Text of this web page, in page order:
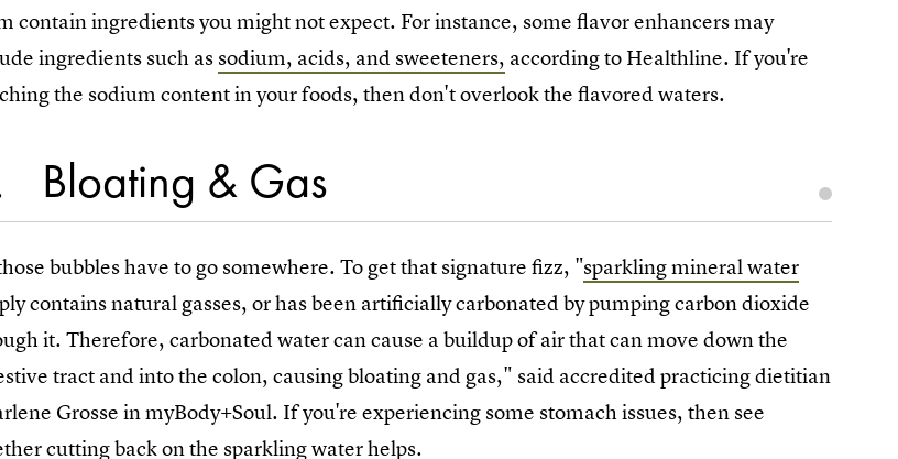
contain ingredients you might not expect. For instance, some flavor enhancers may
ingredients such assodium, acids, and sweeteners, according to Healthline. If you're
the sodium content in your foods, then don't overlook the flavored waters.
Bloating & Gas
bubbles have to go somewhere. To get that signature fizz, "sparkling mineral water
contains natural gasses, or has been artificially carbonated by pumping carbon dioxide
it. Therefore, carbonated water can cause a buildup of air that can move down the
tract and into the colon, causing bloating and gas," said accredited practicing dietitian
Grosse in myBody+Soul. If you're experiencing some stomach issues, then see
cutting back on the sparkling water helps.